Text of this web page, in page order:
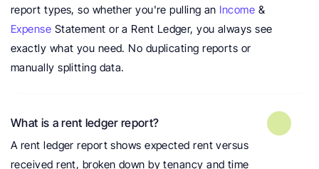
report types, so whether you're pulling an Income
&
Expense Statement or a Rent Ledger, you always see
exactly what you need. No duplicating reports or
manually splitting data.
What is a rent ledger report?
A rent ledger report shows expected rent versus
received rent, broken down by tenancy and time